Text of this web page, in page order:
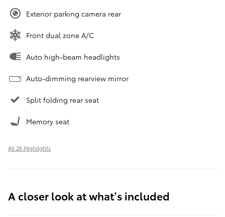
Exterior parking camera rear
Front dual zone A/C
Auto high-beam headlights
Auto-dimming rearview mirror
Split folding rear seat
Memory seat
All 26 Highlights
A closer look at what’s included